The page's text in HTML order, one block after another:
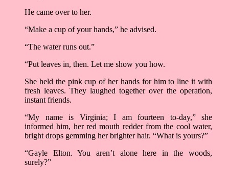
He came over to her.
“Make a cup of your hands,” he advised.
“The water runs out.”
“Put leaves in, then. Let me show you how.
She held the pink cup of her hands for him to line it with
fresh leaves. They laughed together over the operation,
instant friends.
“My name is Virginia; I am fourteen to-day,” she
informed him, her red mouth redder from the cool water,
bright drops gemming her brighter hair. “What is yours?”
“Gayle Elton. You aren’t alone here in the woods,
surely?”